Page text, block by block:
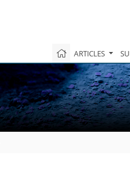
ARTICLES